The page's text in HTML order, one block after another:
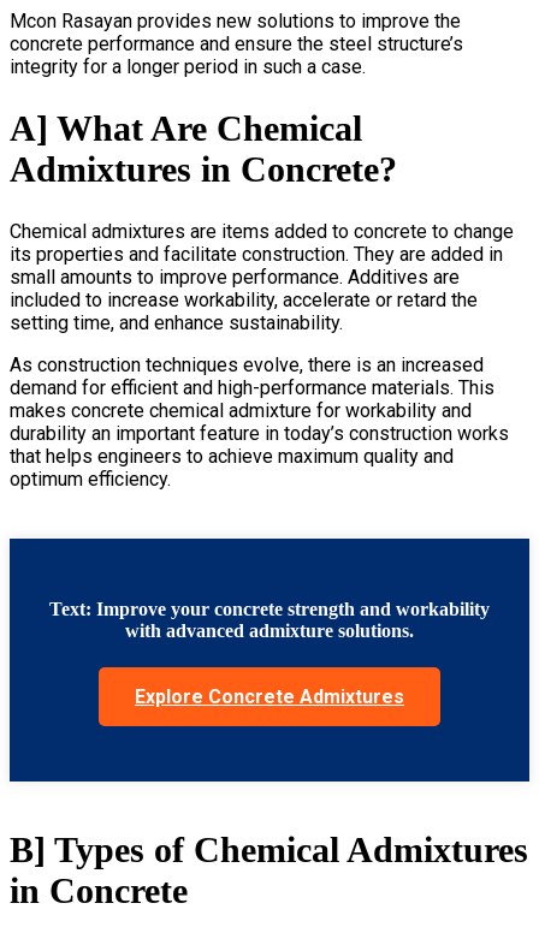
Mcon Rasayan provides new solutions to improve the
concrete performance and ensure the steel structure’s
integrity for a longer period in such a case.
A] What Are Chemical
Admixtures in Concrete?
Chemical admixtures are items added to concrete to change
its properties and facilitate construction. They are added in
small amounts to improve performance. Additives are
included to increase workability, accelerate or retard the
setting time, and enhance sustainability.
As construction techniques evolve, there is an increased
demand for efficient and high-performance materials. This
makes concrete chemical admixture for workability and
durability an important feature in today’s construction works
that helps engineers to achieve maximum quality and
optimum efficiency.
Text: Improve your concrete strength and workability
with advanced admixture solutions.
Explore Concrete Admixtures
B] Types of Chemical Admixtures
in Concrete